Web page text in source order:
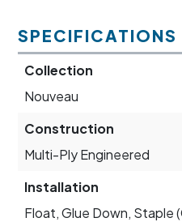
SPECIFICATIONS
Collection
Nouveau
Construction
Multi-Ply Engineered
Installation
Float, Glue Down, Staple